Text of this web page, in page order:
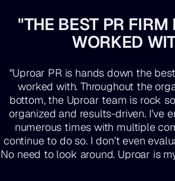
"THE BEST PR FIRM
WORKED
"Uproar PR is hands down the
worked with. Throughout the
bottom, the Uproar team is rock
organized and results-driven. I’ve
numerous times with multiple
continue to do so. I don’t even
No need to look around. Uproar is